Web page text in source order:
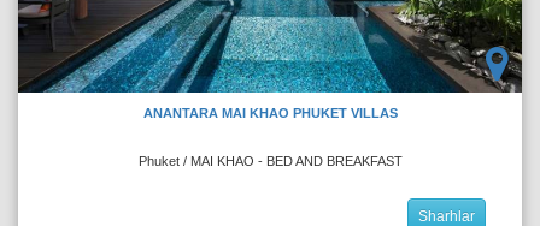
ANANTARA MAI KHAO PHUKET VILLAS
Phuket / MAI KHAO - BED AND BREAKFAST
Sharhlar